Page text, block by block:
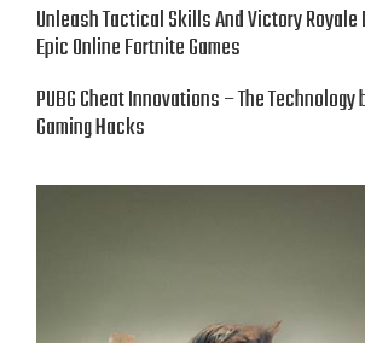
Unleash Tactical Skills And Victory Royale
Epic Online Fortnite Games
PUBG Cheat Innovations – The
Gaming Hacks